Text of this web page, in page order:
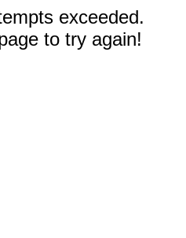
exceeded.
to try again!